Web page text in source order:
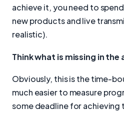
achieve it, you need to
new products and live
realistic).
Think what is missing in the
Obviously, this is the time-
much easier to measure
some deadline for